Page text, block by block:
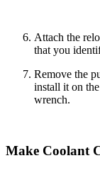
Attach the
that you
Remove the
install it on
wrench.
Make Coolant